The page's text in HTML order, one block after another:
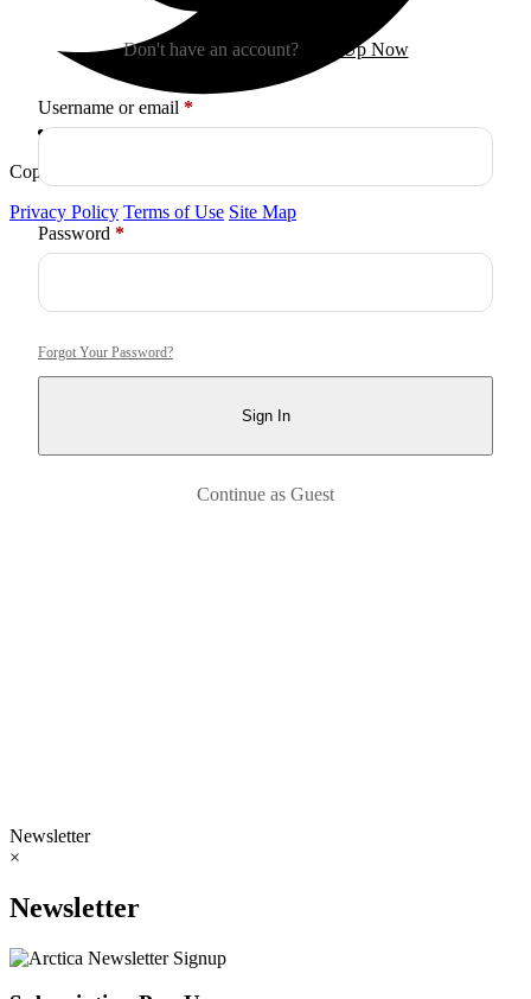
Copyright © 2026
Privacy Policy Terms of Use Site Map
Don't have an account? Sign Up Now
Username or email *Required
Password *Required
Forgot Your Password?
Sign In
Continue as Guest
Newsletter
×
Newsletter